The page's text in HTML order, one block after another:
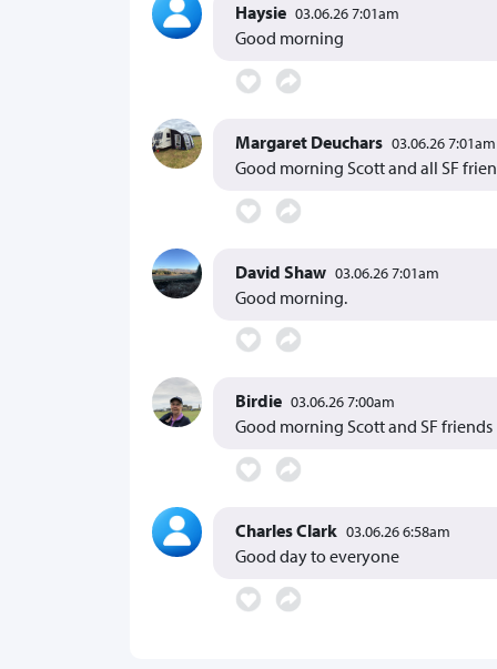
Haysie 03.06.26 7:01am
Good morning
Margaret Deuchars 03.06.26 7:01am
Good morning Scott and all SF
David Shaw 03.06.26 7:01am
Good morning.
Birdie 03.06.26 7:00am
Good morning Scott and SF friends
Charles Clark 03.06.26 6:58am
Good day to everyone